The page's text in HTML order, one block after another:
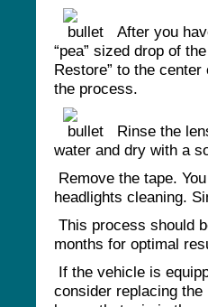
After you
“pea” sized drop of
Restore” to the
the process.
Rinse the
water and dry with a
Remove the tape.
headlights cleaning.
This process should
months for optimal
If the vehicle is
consider replacing the